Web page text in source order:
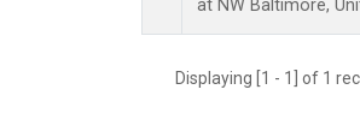
at NW Baltimore,
Displaying [1 - 1] of 1